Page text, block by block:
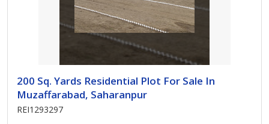
200 Sq. Yards Residential Plot For Sale In
Muzaffarabad, Saharanpur
REI1293297